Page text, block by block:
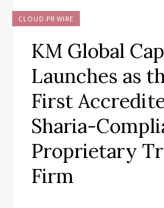
CLOUD PR WIRE
KM Global
Launches as
First
Sharia-
Proprietary
Firm